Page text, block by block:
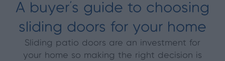
A buyer’s guide to choosing
sliding doors for your home
Sliding patio doors are an investment for
your home so making the right decision is